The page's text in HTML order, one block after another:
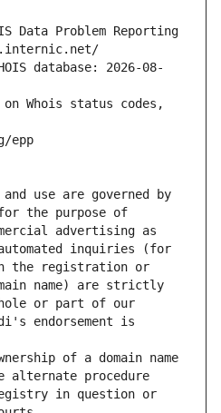
Data Problem Reporting
database: 2026-08-
Whois status codes,
epp
use are governed by
the purpose of
advertising as
inquiries (for
the registration or
name) are strictly
or part of our
endorsement is
of a domain name
alternate procedure
in question or